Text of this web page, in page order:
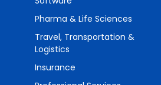
Pharma & Life Sciences
Travel, Transportation &
Logistics
Insurance